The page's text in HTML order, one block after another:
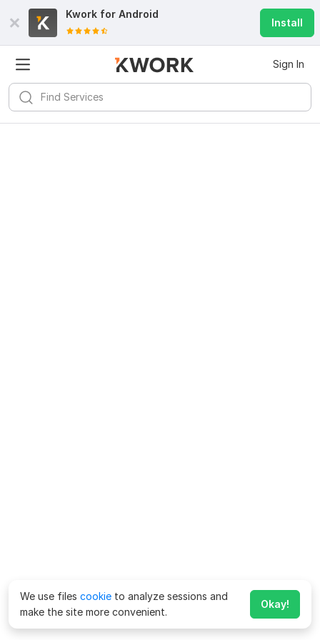
Kwork for Android
Install
Sign In
We use files cookie to analyze sessions and
make the site more convenient.
Okay!